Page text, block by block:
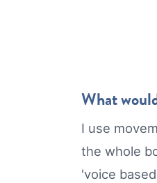
What
I use
the whole
'voice